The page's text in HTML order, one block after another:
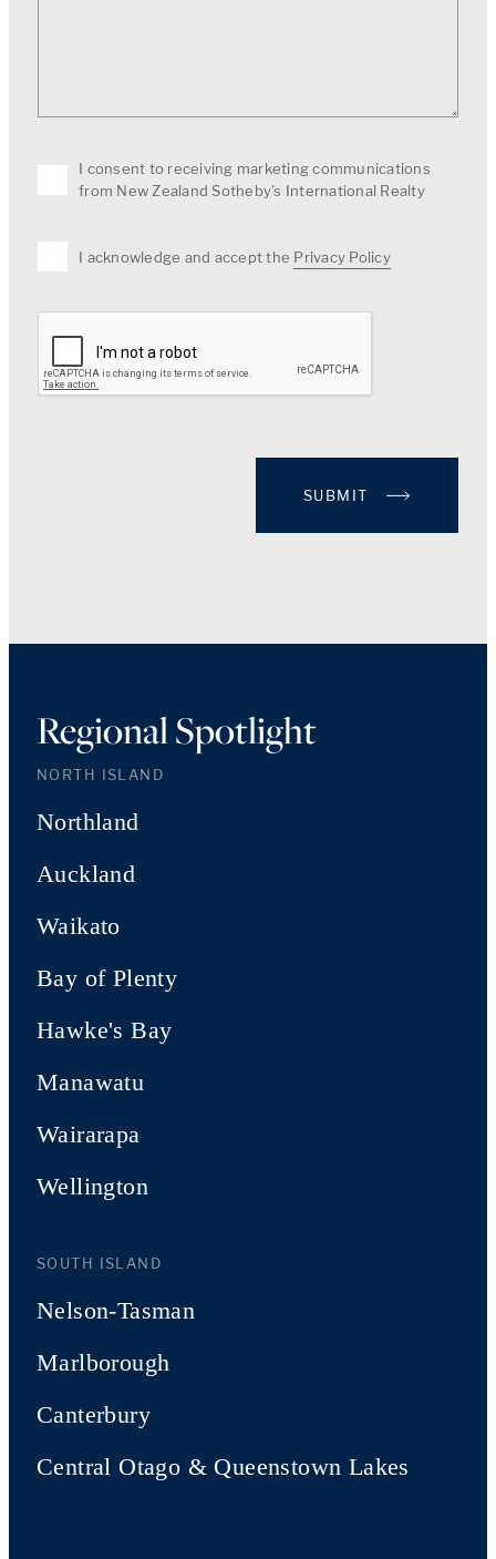
I consent to receiving marketing communications
from New Zealand Sotheby's International Realty
I acknowledge and accept the Privacy Policy
SUBMIT
Regional Spotlight
NORTH ISLAND
Northland
Auckland
Waikato
Bay of Plenty
Hawke's Bay
Manawatu
Wairarapa
Wellington
SOUTH ISLAND
Nelson-Tasman
Marlborough
Canterbury
Central Otago & Queenstown Lakes